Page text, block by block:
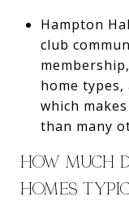
Hampton
club
home
which
than many
HOW MUCH
HOMES